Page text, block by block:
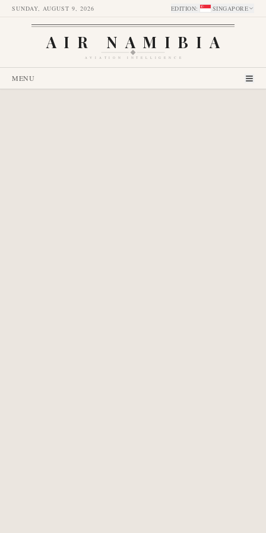
SUNDAY, AUGUST 9, 2026 EDITION: SINGAPORE
AIR NAMIBIA
AVIATION INTELLIGENCE
MENU